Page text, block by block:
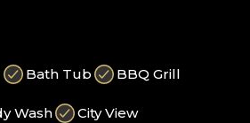
Bath Tub BBQ Grill
Wash City View